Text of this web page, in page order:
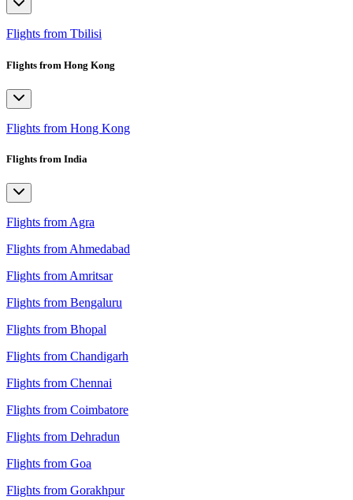
Flights from Tbilisi
Flights from Hong Kong
Flights from Hong Kong
Flights from India
Flights from Agra
Flights from Ahmedabad
Flights from Amritsar
Flights from Bengaluru
Flights from Bhopal
Flights from Chandigarh
Flights from Chennai
Flights from Coimbatore
Flights from Dehradun
Flights from Goa
Flights from Gorakhpur